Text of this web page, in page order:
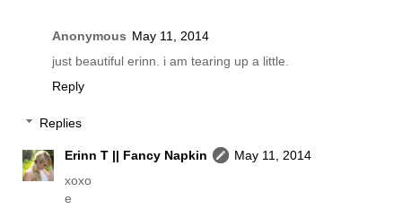
Anonymous May 11, 2014
just beautiful erinn. i am tearing up a little.
Reply
Replies
Erinn T || Fancy Napkin
May 11, 2014
xoxo
e